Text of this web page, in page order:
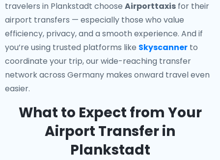
travelers in Plankstadt choose Airporttaxis for their
airport transfers — especially those who value
efficiency, privacy, and a smooth experience. And if
you’re using trusted platforms like Skyscanner to
coordinate your trip, our wide-reaching transfer
network across Germany makes onward travel even
easier.
What to Expect from Your
Airport Transfer in
Plankstadt